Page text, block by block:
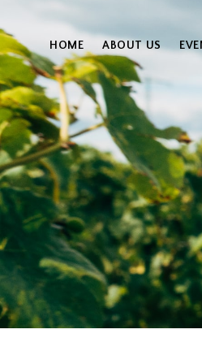
HOME ABOUT US